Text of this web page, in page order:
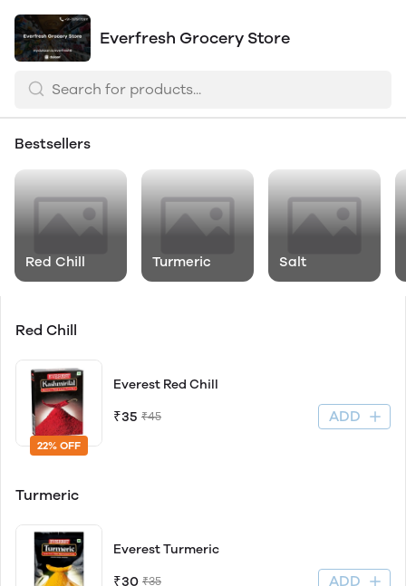
Everfresh Grocery Store
Bestsellers
Red Chill Turmeric Salt
Red Chill
22% OFF
Everest Red Chill
₹35 ₹45 ADD
Turmeric
Everest Turmeric
₹30 ₹35 ADD